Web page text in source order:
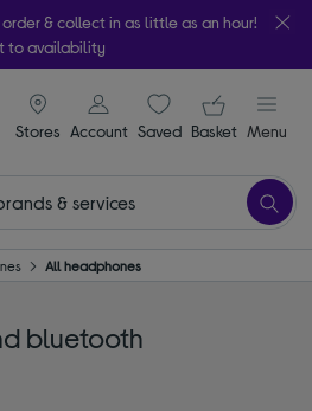
& collect in as little as an hour!
to availability
Stores
signin icon
Account Saveditems
Your
Basket Menu
All headphones
bluetooth